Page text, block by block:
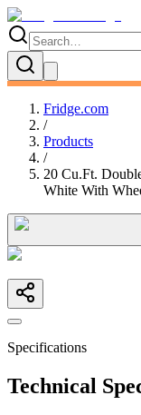
Fridge.com
/
Products
/
20 Cu.Ft.
White With
Specifications
Technical